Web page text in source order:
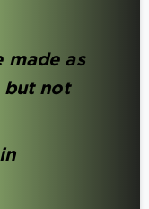
made as
but not